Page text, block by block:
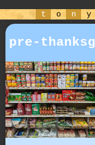
t o n y
pre-